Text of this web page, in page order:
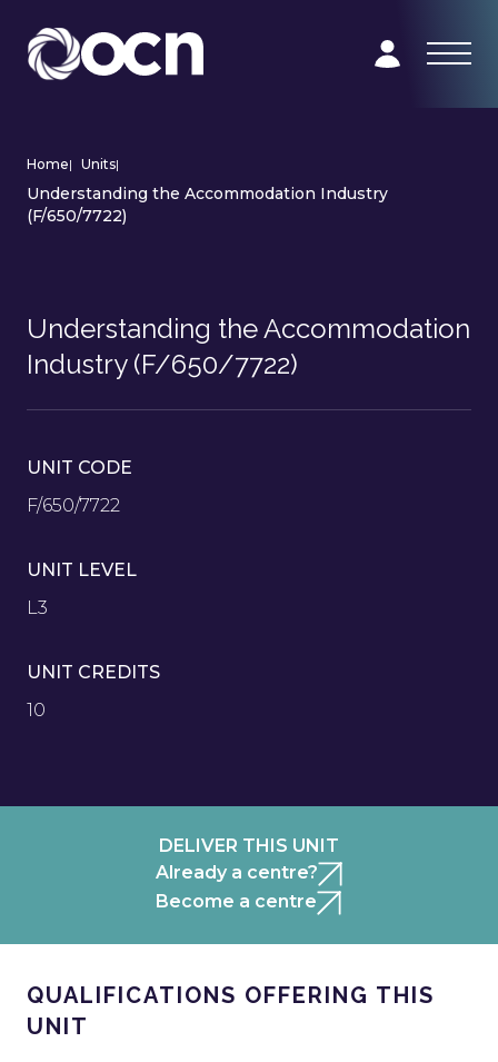
Home| Units|
Understanding the Accommodation Industry
(F/650/7722)
Understanding the Accommodation
Industry (F/650/7722)
UNIT CODE
F/650/7722
UNIT LEVEL
L3
UNIT CREDITS
10
DELIVER THIS UNIT
Already a centre?
Become a centre
QUALIFICATIONS OFFERING THIS
UNIT